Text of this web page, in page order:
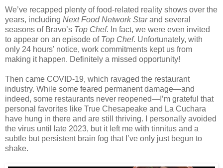
We’ve recapped plenty of food-related reality shows over the
years, including Next Food Network Starand several
seasons of Bravo’s Top Chef. In fact, we were even invited
to appear on an episode of Top Chef. Unfortunately, with
only 24 hours’ notice, work commitments kept us from
making it happen. Definitely a missed opportunity!
Then came COVID-19, which ravaged the restaurant
industry. While some feared permanent damage—and
indeed, some restaurants never reopened—I’m grateful that
personal favorites like True Chesapeake and La Cuchara
have hung in there and are still thriving. I personally avoided
the virus until late 2023, but it left me with tinnitus and a
subtle but persistent brain fog that I’ve only just begun to
shake.